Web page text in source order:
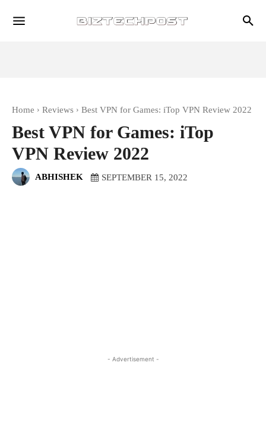
Home Reviews Best VPN for Games: iTop VPN Review 2022
Best VPN for Games: iTop
VPN Review 2022
ABHISHEK SEPTEMBER 15, 2022
- Advertisement -